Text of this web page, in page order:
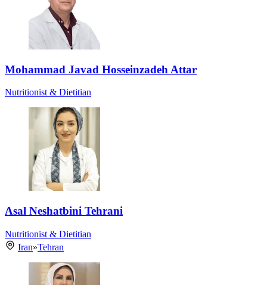
Mohammad Javad Hosseinzadeh Attar
Nutritionist & Dietitian
Asal Neshatbini Tehrani
Nutritionist & Dietitian
Iran»Tehran